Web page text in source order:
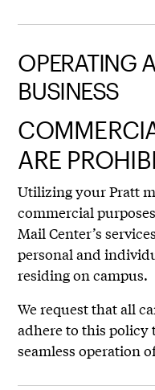
OPERATING
BUSINESS
ARE
Utilizing your Pratt
commercial
Mail Center’s
personal and
residing on campus.
We request that all
adhere to this
seamless operation